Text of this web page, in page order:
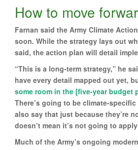
How to move
Farnan said the Army Climate
soon. While the strategy lays out
said, the action plan will detail
“This is a long-term strategy,” he
have every detail mapped out yet,
some room in the [five-year budget
There’s going to be climate-
also say that just because they’re
doesn’t mean it’s not going to
Much of the Army’s ongoing